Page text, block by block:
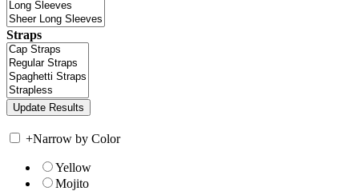
Straps
+Narrow by Color
Yellow
Mojito